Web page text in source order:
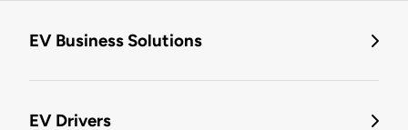
EV Business Solutions
EV Drivers